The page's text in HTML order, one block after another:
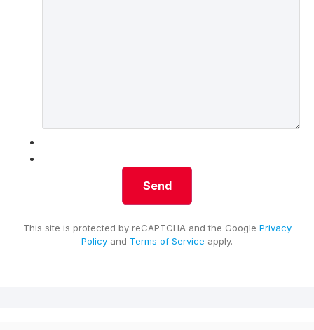
This site is protected by reCAPTCHA and the Google Privacy
Policy and Terms of Service apply.